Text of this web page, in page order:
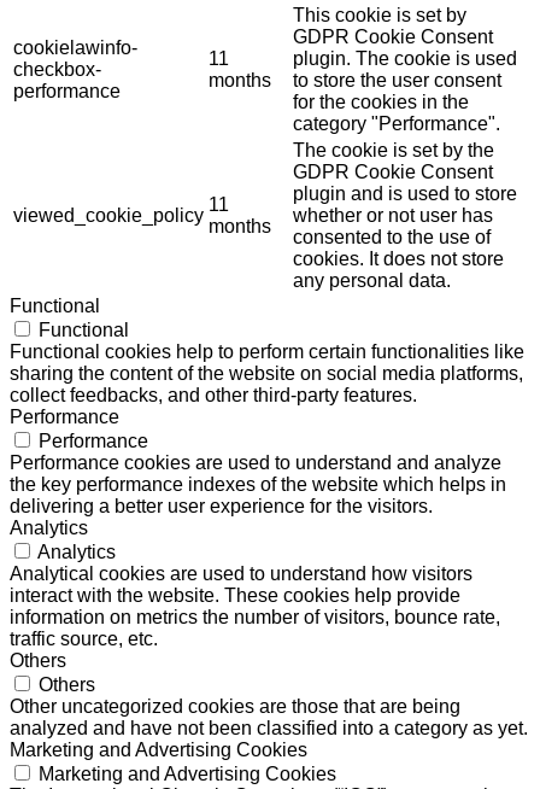
cookielawinfo-
checkbox-
performance
11
months
This cookie is set by
GDPR Cookie Consent
plugin. The cookie is used
to store the user consent
for the cookies in the
category "Performance".
viewed_cookie_policy
11
months
The cookie is set by the
GDPR Cookie Consent
plugin and is used to store
whether or not user has
consented to the use of
cookies. It does not store
any personal data.
Functional
Functional
Functional cookies help to perform certain functionalities like
sharing the content of the website on social media platforms,
collect feedbacks, and other third-party features.
Performance
Performance
Performance cookies are used to understand and analyze
the key performance indexes of the website which helps in
delivering a better user experience for the visitors.
Analytics
Analytics
Analytical cookies are used to understand how visitors
interact with the website. These cookies help provide
information on metrics the number of visitors, bounce rate,
traffic source, etc.
Others
Others
Other uncategorized cookies are those that are being
analyzed and have not been classified into a category as yet.
Marketing and Advertising Cookies
Marketing and Advertising Cookies